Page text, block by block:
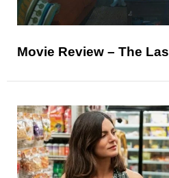
Movie Review – The